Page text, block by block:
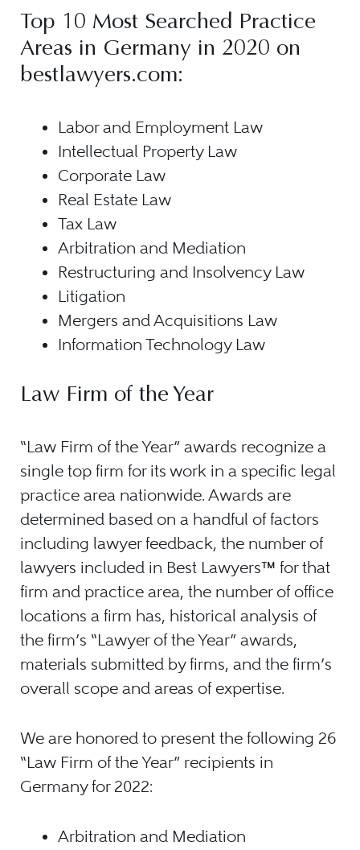
Top 10 Most Searched Practice
Areas in Germany in 2020 on
bestlawyers.com:
Labor and Employment Law
Intellectual Property Law
Corporate Law
Real Estate Law
Tax Law
Arbitration and Mediation
Restructuring and Insolvency Law
Litigation
Mergers and Acquisitions Law
Information Technology Law
Law Firm of the Year
“Law Firm of the Year” awards recognize a
single top firm for its work in a specific legal
practice area nationwide. Awards are
determined based on a handful of factors
including lawyer feedback, the number of
lawyers included in Best Lawyers™ for that
firm and practice area, the number of office
locations a firm has, historical analysis of
the firm’s “Lawyer of the Year” awards,
materials submitted by firms, and the firm’s
overall scope and areas of expertise.
We are honored to present the following 26
“Law Firm of the Year” recipients in
Germany for 2022:
Arbitration and Mediation